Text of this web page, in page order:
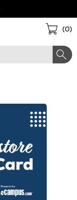
(0)